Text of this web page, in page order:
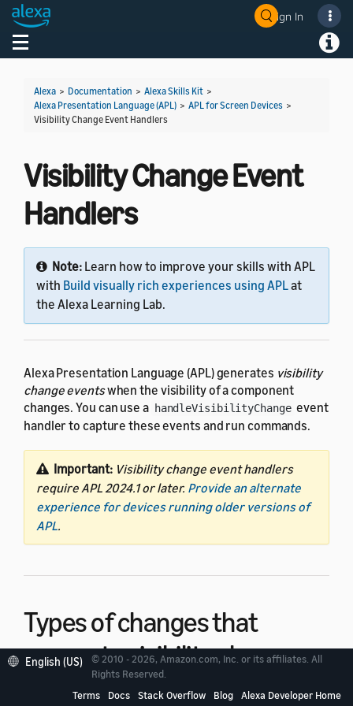
Sign In
Toggle navigation
Alexa > Documentation > Alexa Skills Kit >
Alexa Presentation Language (APL) > APL for Screen Devices >
Visibility Change Event Handlers
Visibility Change Event
Handlers
Note: Learn how to improve your skills with APL
with Build visually rich experiences using APLat
the Alexa Learning Lab.
Alexa Presentation Language (APL) generates visibility
change eventswhen the visibility of a component
changes. You can use a handleVisibilityChange event
handler to capture these events and run commands.
Important: Visibility change event handlers
require APL 2024.1 or later. Provide an alternate
experience for devices running older versions of
APL.
Types of changes that
generate visibility change
events
English (US)
© 2010 - 2026, Amazon.com, Inc. or its affiliates. All
Rights Reserved.
Terms
Docs Stack Overflow Blog Alexa Developer Home
Welcome! Ask the DevAssistant